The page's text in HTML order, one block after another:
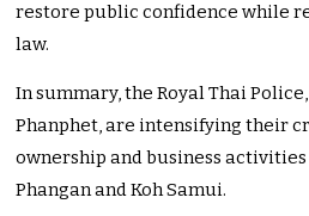
restore public confidence while
law.
In summary, the Royal Thai
Phanphet, are intensifying their
ownership and business
Phangan and Koh Samui.